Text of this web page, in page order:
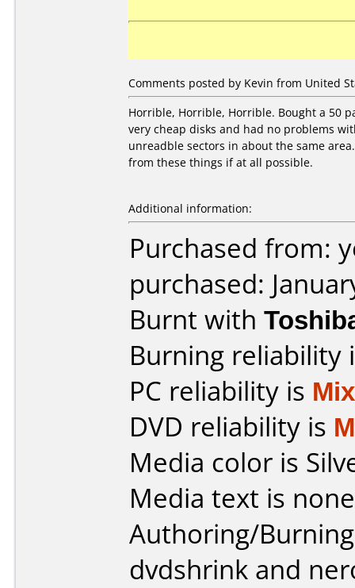
Comments posted by Kevin from United
Horrible, Horrible, Horrible. Bought a 50
very cheap disks and had no problems
unreadble sectors in about the same
from these things if at all possible.
Additional information:
Purchased from:
purchased:
Burnt with
Burning reliability
PC reliability is
DVD reliability is
Media color is
Media text is
Authoring/
dvdshrink and